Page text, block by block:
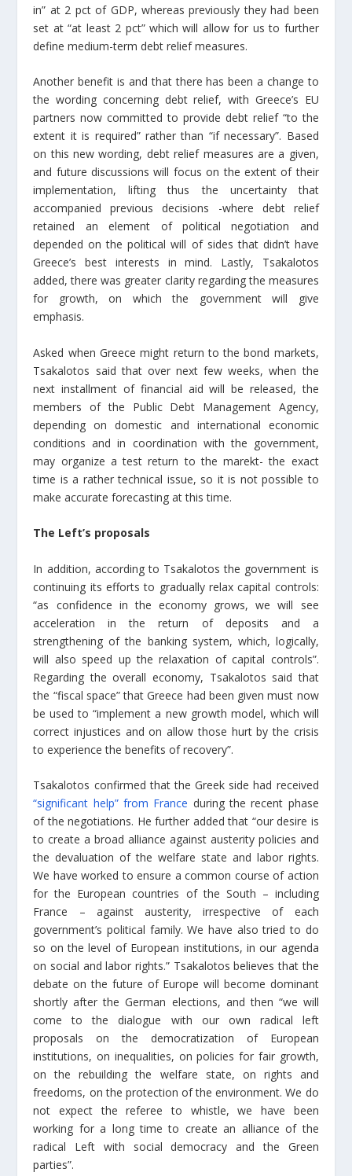
in” at 2 pct of GDP, whereas previously they had been
set at “at least 2 pct” which will allow for us to further
define medium-term debt relief measures.
Another benefit is and that there has been a change to
the wording concerning debt relief, with Greece’s EU
partners now committed to provide debt relief “to the
extent it is required” rather than “if necessary”. Based
on this new wording, debt relief measures are a given,
and future discussions will focus on the extent of their
implementation, lifting thus the uncertainty that
accompanied previous decisions -where debt relief
retained an element of political negotiation and
depended on the political will of sides that didn’t have
Greece’s best interests in mind. Lastly, Tsakalotos
added, there was greater clarity regarding the measures
for growth, on which the government will give
emphasis.
Asked when Greece might return to the bond markets,
Tsakalotos said that over next few weeks, when the
next installment of financial aid will be released, the
members of the Public Debt Management Agency,
depending on domestic and international economic
conditions and in coordination with the government,
may organize a test return to the marekt- the exact
time is a rather technical issue, so it is not possible to
make accurate forecasting at this time.
The Left’s proposals
In addition, according to Tsakalotos the government is
continuing its efforts to gradually relax capital controls:
“as confidence in the economy grows, we will see
acceleration in the return of deposits and a
strengthening of the banking system, which, logically,
will also speed up the relaxation of capital controls”.
Regarding the overall economy, Tsakalotos said that
the “fiscal space” that Greece had been given must now
be used to “implement a new growth model, which will
correct injustices and on allow those hurt by the crisis
to experience the benefits of recovery”.
Tsakalotos confirmed that the Greek side had received
“significant help” from France during the recent phase
of the negotiations. He further added that “our desire is
to create a broad alliance against austerity policies and
the devaluation of the welfare state and labor rights.
We have worked to ensure a common course of action
for the European countries of the South – including
France – against austerity, irrespective of each
government’s political family. We have also tried to do
so on the level of European institutions, in our agenda
on social and labor rights.” Tsakalotos believes that the
debate on the future of Europe will become dominant
shortly after the German elections, and then “we will
come to the dialogue with our own radical left
proposals on the democratization of European
institutions, on inequalities, on policies for fair growth,
on the rebuilding the welfare state, on rights and
freedoms, on the protection of the environment. We do
not expect the referee to whistle, we have been
working for a long time to create an alliance of the
radical Left with social democracy and the Green
parties”.